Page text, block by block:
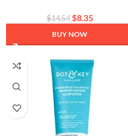
Vegan Formula, Easy to
Apply, Minty Flavor, 0.33oz
$14.54 $8.35
BUY NOW